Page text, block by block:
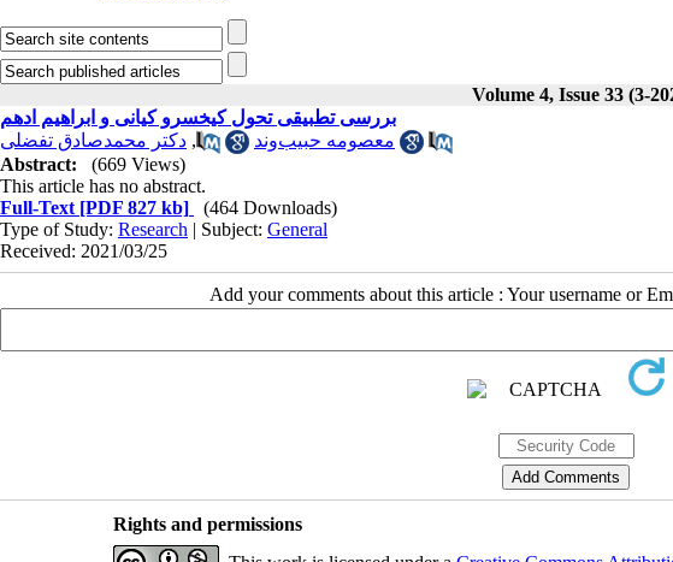
Volume 4, Issue 33 (3-
بررسی تطبیقی تحول کیخسرو کیانی و ابراهیم ادهم
معصومه حبیب‌وند
, دکتر محمدصادق تفضلی
Abstract:
(669 Views)
This article has no abstract.
Full-Text [PDF 827 kb]
(464 Downloads)
Type of Study: Research | Subject: General
Received: 2021/03/25
Add your comments about this article : Your username or
Rights and permissions